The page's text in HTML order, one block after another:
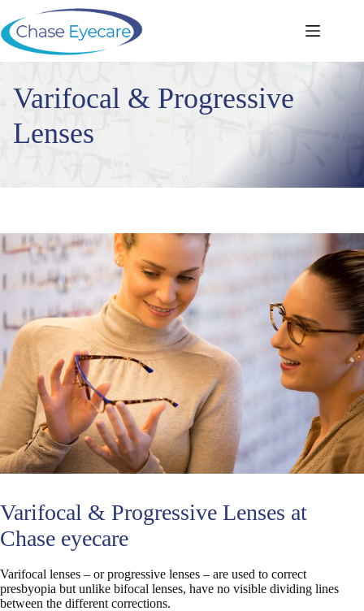
to
content
Varifocal & Progressive
Lenses
Varifocal & Progressive Lenses at
Chase eyecare
Varifocal lenses – or progressive lenses – are used to correct
presbyopia but unlike bifocal lenses, have no visible dividing lines
between the different corrections.